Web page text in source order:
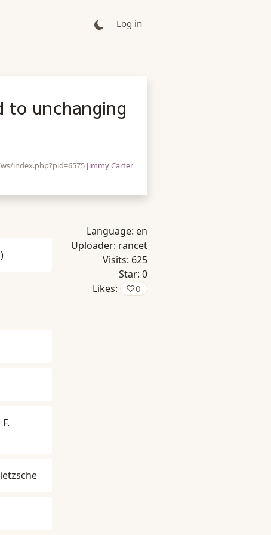
Log in
to unchanging
index.php?pid=6575 Jimmy Carter
Language: en
Uploader: rancet
Visits: 625
Star: 0
Likes:
♡0